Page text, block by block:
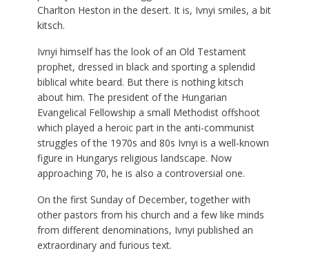
Charlton Heston in the desert. It is, Ivnyi smiles, a bit
kitsch.
Ivnyi himself has the look of an Old Testament
prophet, dressed in black and sporting a splendid
biblical white beard. But there is nothing kitsch
about him. The president of the Hungarian
Evangelical Fellowship a small Methodist offshoot
which played a heroic part in the anti-communist
struggles of the 1970s and 80s Ivnyi is a well-known
figure in Hungarys religious landscape. Now
approaching 70, he is also a controversial one.
On the first Sunday of December, together with
other pastors from his church and a few like minds
from different denominations, Ivnyi published an
extraordinary and furious text.